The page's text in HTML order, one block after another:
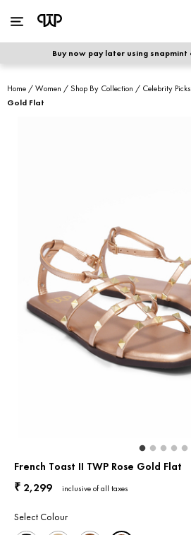
Buy now pay later using snapmint
shop by category
sale
shoe care
Return & Exchange
Contact Us
Home /Women /Shop By Collection / Celebrity Picks
Gold Flat
French Toast II TWP Rose Gold Flat
₹ 2,299 inclusive of all taxes
Select Colour